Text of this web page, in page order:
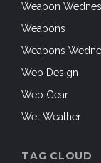
Weapon
Weapons
Weapons
Web Design
Web Gear
Wet Weather
TAG CLOUD